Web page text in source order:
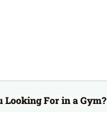
For in a Gym?